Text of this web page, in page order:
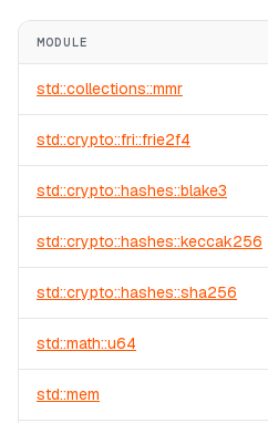
MODULE
std::collections::mmr
std::crypto::fri::frie2f4
std::crypto::hashes::blake3
std::crypto::hashes::keccak256
std::crypto::hashes::sha256
std::math::u64
std::mem